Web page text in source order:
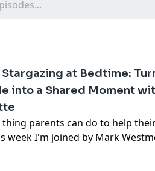
Stargazing at Bedtime:
into a Shared Moment
thing parents can do to help
week I'm joined by Mark
Zen meditation and yoga
the science of the night